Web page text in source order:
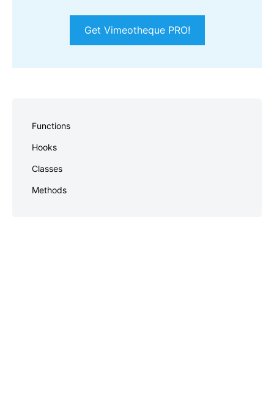
Get Vimeotheque PRO!
Functions
Hooks
Classes
Methods